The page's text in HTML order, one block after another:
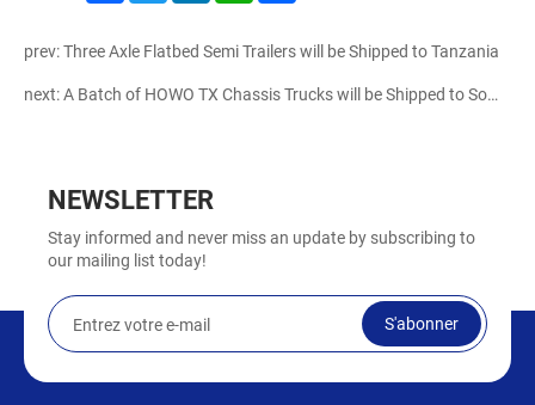
prev: Three Axle Flatbed Semi Trailers will be Shipped to Tanzania
next: A Batch of HOWO TX Chassis Trucks will be Shipped to Somalia
NEWSLETTER
Stay informed and never miss an update by subscribing to
our mailing list today!
S'abonner